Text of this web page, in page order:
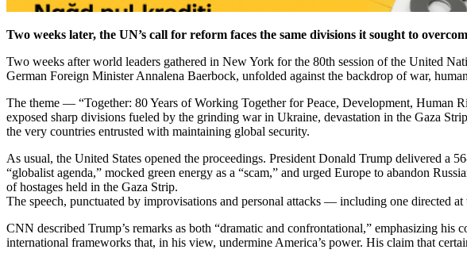
Two weeks later, the UN’s call for reform faces the same divisions it sought to
Two weeks after world leaders gathered in New York for the 80th session of the United
German Foreign Minister Annalena Baerbock, unfolded against the backdrop of war,
The theme — “Together: 80 Years of Working Together for Peace, Development, Human
exposed sharp divisions fueled by the grinding war in Ukraine, devastation in the Gaza
the very countries entrusted with maintaining global security.
As usual, the United States opened the proceedings. President Donald Trump delivered a
“globalist agenda,” mocked green energy as a “scam,” and urged Europe to abandon
of hostages held in the Gaza Strip.
The speech, punctuated by improvisations and personal attacks — including one directed
CNN described Trump’s remarks as both “dramatic and confrontational,” emphasizing
international frameworks that, in his view, undermine America’s power. His claim that